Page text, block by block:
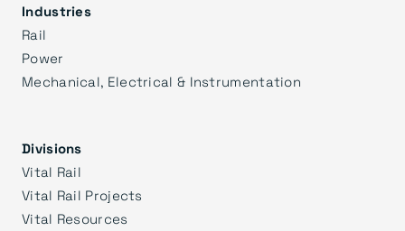
Industries
Rail
Power
Mechanical, Electrical & Instrumentation
Divisions
Vital Rail
Vital Rail Projects
Vital Resources